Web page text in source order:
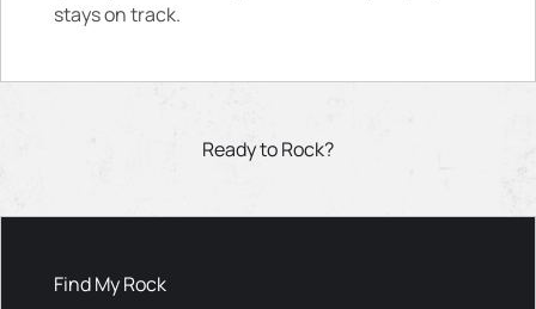
stays on track.
Ready to Rock?
Find My Rock